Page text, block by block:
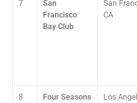
7
San
Francisco
Bay Club
San
CA
8
Four Seasons
Los